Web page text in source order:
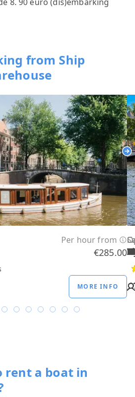
from Ship
Per hour from
€285.00
MORE INFO
rent a boat in